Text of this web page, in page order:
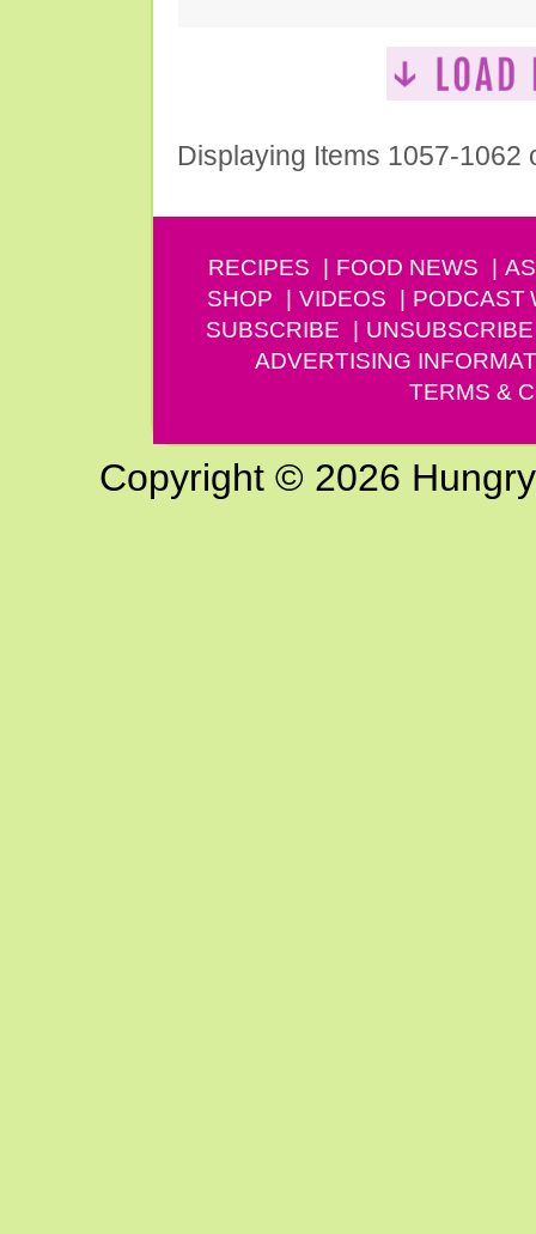
Displaying Items 1057-1062
RECIPES FOOD NEWS
SHOP
VIDEOS PODCAST
SUBSCRIBE
UNSUBSCRIBE
ADVERTISING
TERMS &
Copyright © 2026